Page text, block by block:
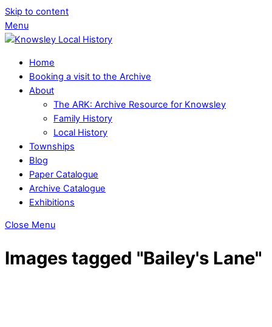
Skip to content
Menu
Home
Booking a visit to the Archive
About
The ARK: Archive Resource for Knowsley
Family History
Local History
Townships
Blog
Paper Catalogue
Archive Catalogue
Exhibitions
Close Menu
Images tagged "Bailey's Lane"